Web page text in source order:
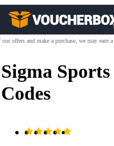
offers and make a purchase, we may earn
Sigma
Codes